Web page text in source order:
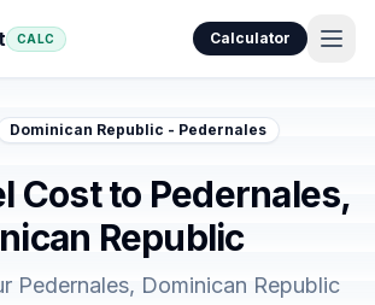
CALC Calculator
Dominican Republic - Pedernales
Cost to Pedernales,
Republic
Pedernales, Dominican Republic